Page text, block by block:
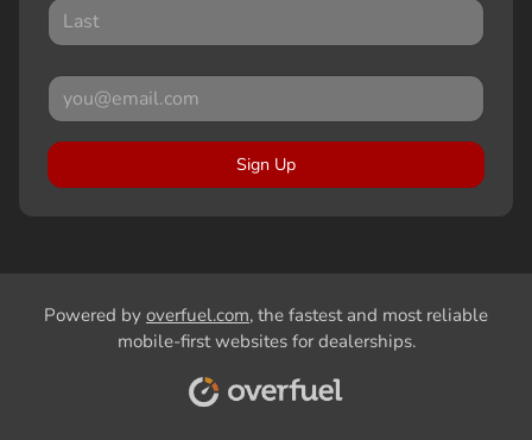
Sign Up
Powered by overfuel.com, the fastest and most reliable
mobile-first websites for dealerships.